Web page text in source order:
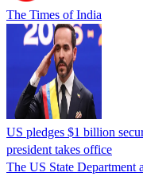
The Times of India
US pledges $1 billion
president takes office
The US State Department